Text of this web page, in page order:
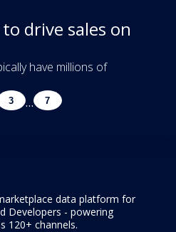
drive sales on
have millions of
3 … 7
data platform for
Developers - powering
120+ channels.